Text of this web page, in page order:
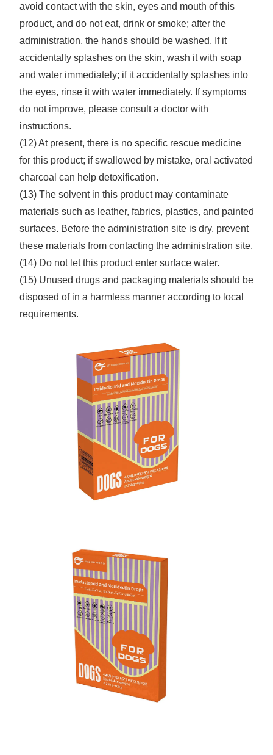
avoid contact with the skin, eyes and mouth of this
product, and do not eat, drink or smoke; after the
administration, the hands should be washed. If it
accidentally splashes on the skin, wash it with soap
and water immediately; if it accidentally splashes into
the eyes, rinse it with water immediately. If symptoms
do not improve, please consult a doctor with
instructions.
(12) At present, there is no specific rescue medicine
for this product; if swallowed by mistake, oral activated
charcoal can help detoxification.
(13) The solvent in this product may contaminate
materials such as leather, fabrics, plastics, and painted
surfaces. Before the administration site is dry, prevent
these materials from contacting the administration site.
(14) Do not let this product enter surface water.
(15) Unused drugs and packaging materials should be
disposed of in a harmless manner according to local
requirements.